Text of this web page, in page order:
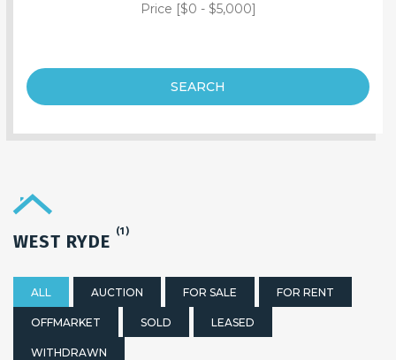
Price [$0 - $5,000]
SEARCH
WEST RYDE (1)
ALL AUCTION FOR SALE FOR RENT
OFFMARKET SOLD LEASED
WITHDRAWN